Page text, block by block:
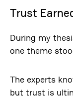
Trust
During my
one theme
The experts
but trust is